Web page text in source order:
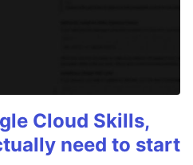
Cloud Skills,
need to start